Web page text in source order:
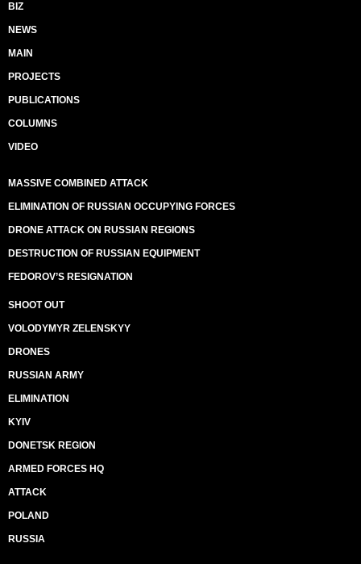
BIZ
NEWS
MAIN
PROJECTS
PUBLICATIONS
COLUMNS
VIDEO
MASSIVE COMBINED ATTACK
ELIMINATION OF RUSSIAN OCCUPYING FORCES
DRONE ATTACK ON RUSSIAN REGIONS
DESTRUCTION OF RUSSIAN EQUIPMENT
FEDOROV’S RESIGNATION
SHOOT OUT
VOLODYMYR ZELENSKYY
DRONES
RUSSIAN ARMY
ELIMINATION
KYIV
DONETSK REGION
ARMED FORCES HQ
ATTACK
POLAND
RUSSIA